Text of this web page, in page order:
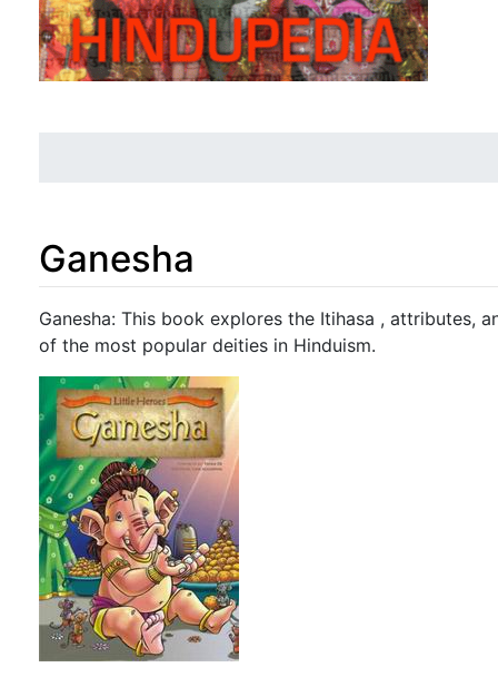
Ganesha
Jump to:navigation, search
Ganesha: This book explores the Itihasa , attributes,
of the most popular deities in Hinduism.